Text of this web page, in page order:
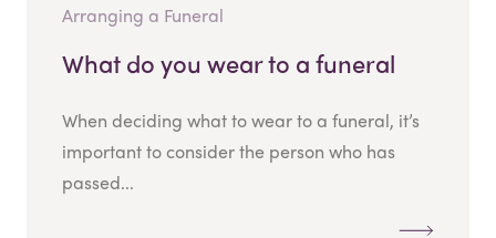
Arranging a Funeral
What do you wear to a funeral
When deciding what to wear to a funeral, it’s
important to consider the person who has
passed...